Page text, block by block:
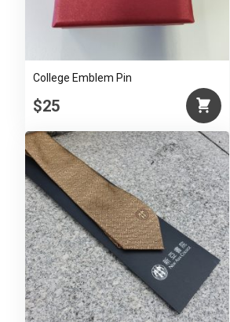
College Emblem Pin
$25